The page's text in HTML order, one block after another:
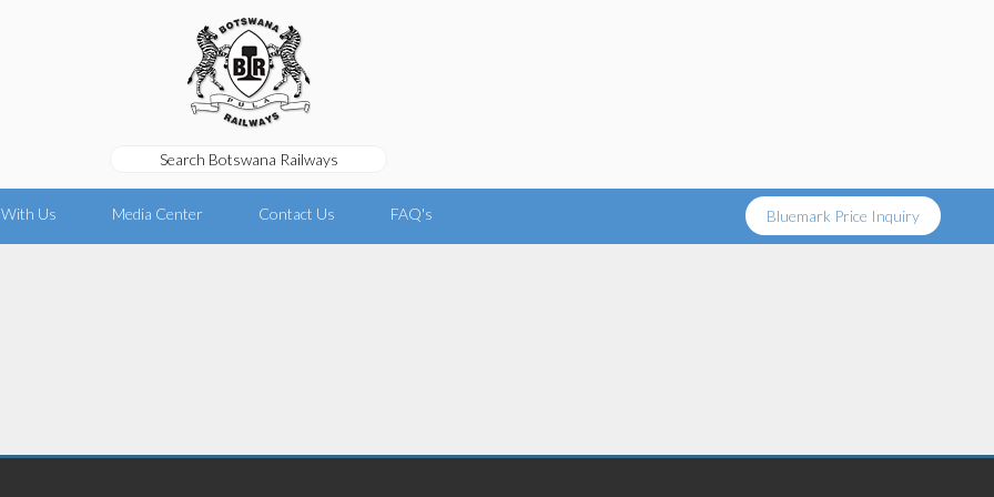
Bluemark Price Inquiry
Us Media Center Contact Us FAQ's